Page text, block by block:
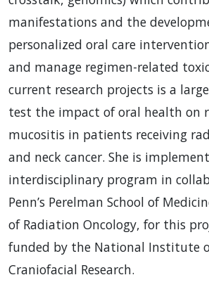
manifestations and the
personalized oral care
and manage regimen-related
current research projects is a
test the impact of oral health on
mucositis in patients receiving
and neck cancer. She is
interdisciplinary program in
Penn’s Perelman School of
of Radiation Oncology, for this
funded by the National Institute
Craniofacial Research.